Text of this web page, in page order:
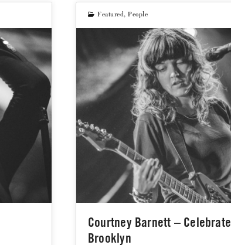
Featured,People
Courtney Barnett – Celebrate
Brooklyn